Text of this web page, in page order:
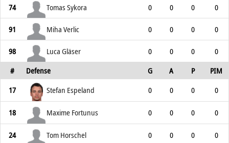
74 Tomas Sykora 0 0 0 0
91 Miha Verlic 0 0 0 0
98 Luca Gläser 0 0 0
0
#
Defense G A P
PIM
17
Stefan Espeland 0 0 0 0
18 Maxime Fortunus 0 0 0 0
24 Tom Horschel 0 0 0 0